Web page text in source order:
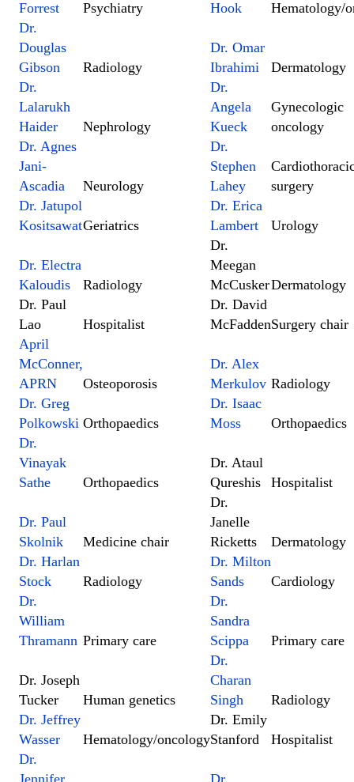
Forrest Psychiatry Hook
Hematology/
Dr.
Douglas
Gibson
Radiology
Dr. Omar
Ibrahimi
Dermatology
Dr.
Lalarukh
Haider
Nephrology
Dr.
Angela
Kueck
Gynecologic
oncology
Dr. Agnes
Jani-
Ascadia
Neurology
Dr.
Stephen
Lahey
surgery
Dr. Jatupol
KositsawatGeriatrics
Dr. Erica
Lambert
Urology
Dr. Electra
Kaloudis
Radiology
Dr.
Meegan
McCuskerDermatology
Dr. Paul
Lao
Hospitalist
Dr. David
McFaddenSurgery chair
April
McConner,
APRN
Osteoporosis
Dr. Alex
Merkulov Radiology
Dr. Greg
Polkowski Orthopaedics
Dr. Isaac
Moss
Orthopaedics
Dr.
Vinayak
Sathe
Orthopaedics
Dr. Ataul
Qureshis
Hospitalist
Dr. Paul
Skolnik
Medicine chair
Dr.
Janelle
Ricketts
Dermatology
Dr. Harlan
Stock
Radiology
Dr. Milton
Sands
Cardiology
Dr.
William
Thramann Primary care
Dr.
Sandra
Scippa
Primary care
Dr. Joseph
Tucker
Human genetics
Dr.
Charan
Singh
Radiology
Dr. Jeffrey
Wasser
Hematology/oncology
Dr. Emily
Stanford
Hospitalist
Dr.
Jennifer
Dr.